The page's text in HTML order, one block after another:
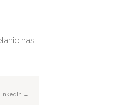
has
→